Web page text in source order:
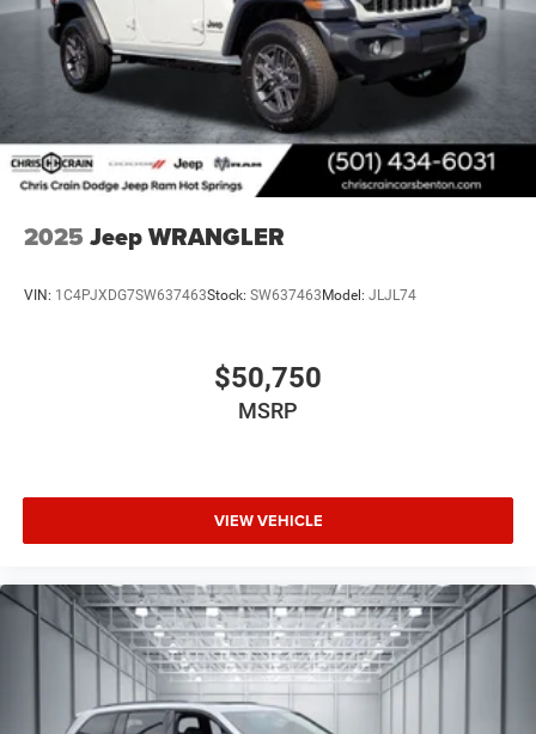
2025 Jeep WRANGLER
VIN: 1C4PJXDG7SW637463Stock: SW637463 Model: JLJL74
$50,750
MSRP
VIEW VEHICLE